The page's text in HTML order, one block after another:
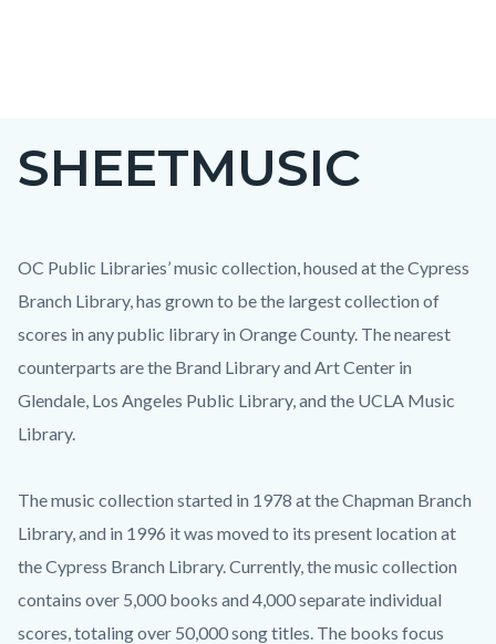
SHEETMUSIC
OC Public Libraries’ music collection, housed at the Cypress
Branch Library, has grown to be the largest collection of
scores in any public library in Orange County. The nearest
counterparts are the Brand Library and Art Center in
Glendale, Los Angeles Public Library, and the UCLA Music
Library.
The music collection started in 1978 at the Chapman Branch
Library, and in 1996 it was moved to its present location at
the Cypress Branch Library. Currently, the music collection
contains over 5,000 books and 4,000 separate individual
scores, totaling over 50,000 song titles. The books focus